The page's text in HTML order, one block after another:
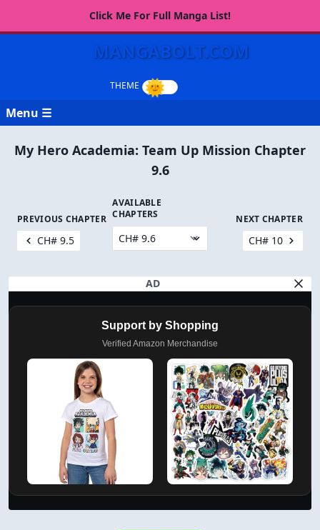
Click Me For Full Manga List!
MANGABOLT.COM
Menu ☰
My Hero Academia: Team Up Mission Chapter
9.6
PREVIOUS CHAPTER
CH# 9.5
AVAILABLE
CHAPTERS
NEXT CHAPTER
CH# 10
AD
Support by Shopping
Verified Amazon Merchandise